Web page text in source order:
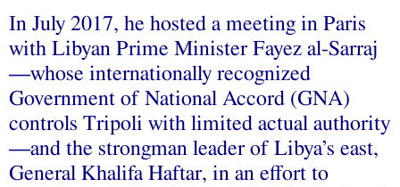
In July 2017, he hosted a meeting in Paris
with Libyan Prime Minister Fayez al-Sarraj
—whose internationally recognized
Government of National Accord (GNA)
controls Tripoli with limited actual authority
—and the strongman leader of Libya’s east,
General Khalifa Haftar, in an effort to